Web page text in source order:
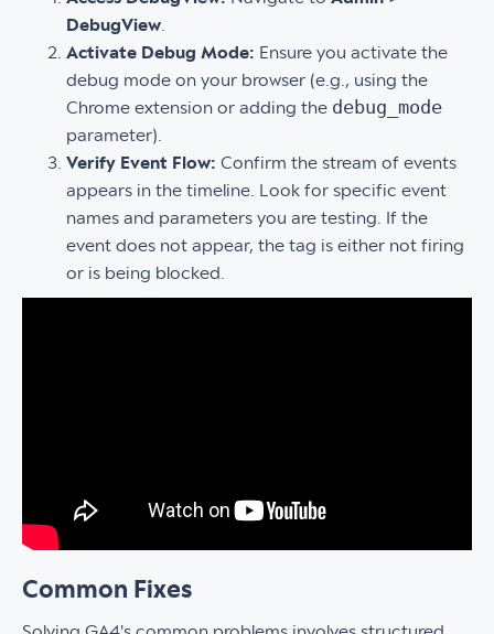
DebugView
Activate Debug Mode: Ensure you activate the
debug mode on your browser (e.g., using the
Chrome extension or adding the debug_mode
parameter).
Verify Event Flow: Confirm the stream of events
appears in the timeline. Look for specific event
names and parameters you are testing. If the
event does not appear, the tag is either not firing
or is being blocked.
Common Fixes